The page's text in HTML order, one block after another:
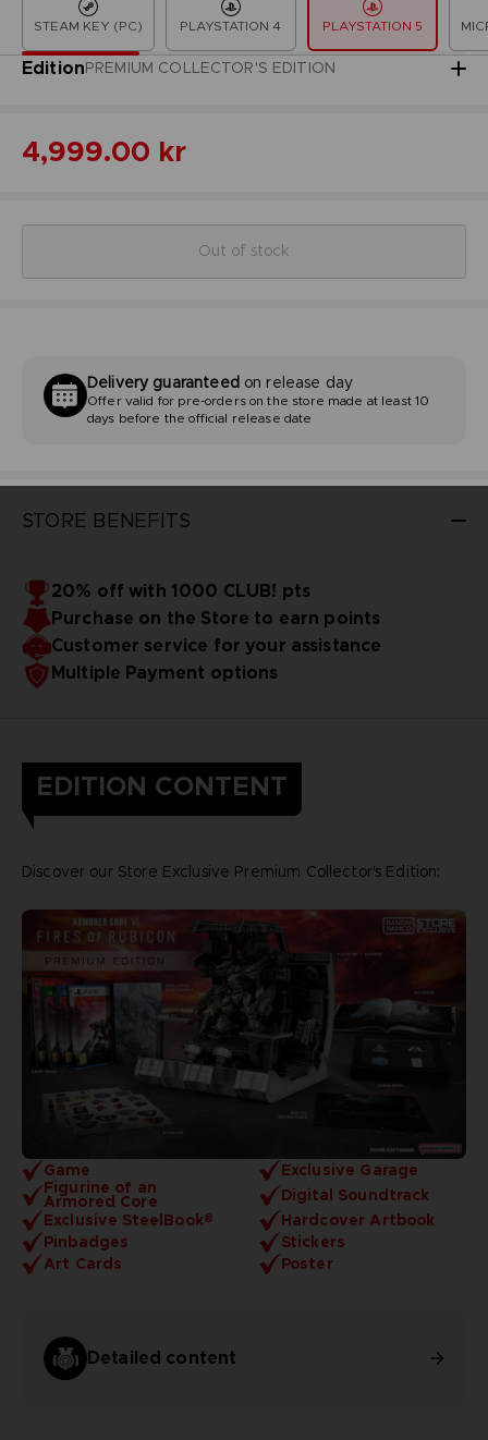
STEAM KEY (PC) PLAYSTATION 4 PLAYSTATION 5
EditionPREMIUM COLLECTOR'S EDITION
4,999.00 kr
Out of stock
STORE BENEFITS
20% off with 1000 CLUB! pts
Purchase on the Store to earn points
Customer service for your assistance
Multiple Payment options
Delivery guaranteedon release day
Offer valid for pre-orders on the store made at least 10
days before the official release date
EDITION CONTENT
Game
Exclusive Garage
Figurine of an
Armored Core
Digital Soundtrack
Exclusive SteelBook®
Hardcover Artbook
Pinbadges
Stickers
Art Cards
Poster
Detailed content
Discover our Store Exclusive Premium Collector's Edition: